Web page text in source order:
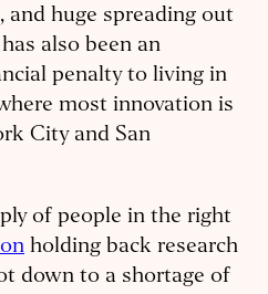
and huge spreading out
also been an
penalty to living in
most innovation is
City and San
of people in the right
holding back research
down to a shortage of